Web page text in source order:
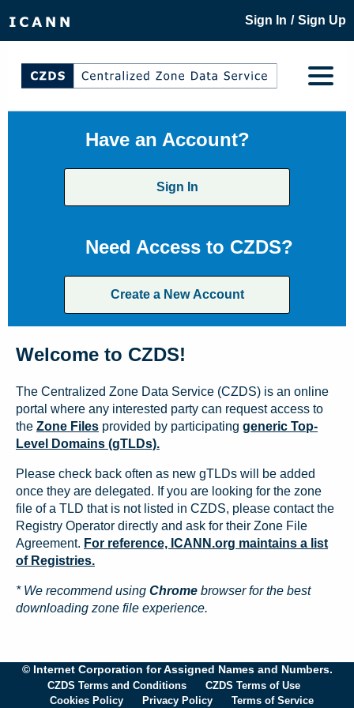
Sign In / Sign Up
Have an Account?
Sign In
Need Access to CZDS?
Create a New Account
Welcome to CZDS!
The Centralized Zone Data Service (CZDS) is an online
portal where any interested party can request access to
the Zone Files provided by participating generic Top-
Level Domains (gTLDs).
Please check back often as new gTLDs will be added
once they are delegated. If you are looking for the zone
file of a TLD that is not listed in CZDS, please contact the
Registry Operator directly and ask for their Zone File
Agreement. For reference, ICANN.org maintains a list
of Registries.
* We recommend using Chrome browser for the best
downloading zone file experience.
© Internet Corporation for Assigned Names and Numbers.
CZDS Terms and Conditions
CZDS Terms of Use
Cookies Policy
Privacy Policy Terms of Service